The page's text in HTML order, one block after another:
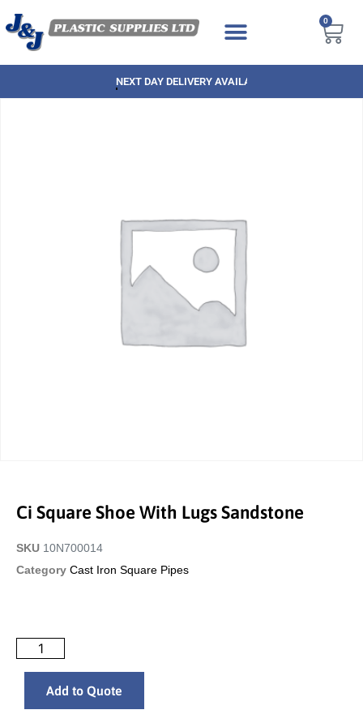
0
NEXT DAY DELIVERY AVAILABLE
Ci Square Shoe With Lugs Sandstone
SKU 10N700014
Category Cast Iron Square Pipes
Add to Quote